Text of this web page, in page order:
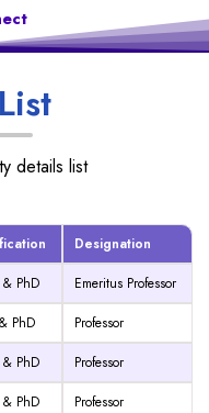
details list
Designation
PhD
Emeritus Professor
PhD
Professor
PhD
Professor
PhD
Professor